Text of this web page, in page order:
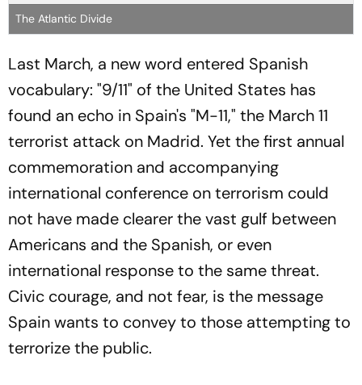
The Atlantic Divide
Last March, a new word entered Spanish
vocabulary: "9/11" of the United States has
found an echo in Spain's "M-11," the March 11
terrorist attack on Madrid. Yet the first annual
commemoration and accompanying
international conference on terrorism could
not have made clearer the vast gulf between
Americans and the Spanish, or even
international response to the same threat.
Civic courage, and not fear, is the message
Spain wants to convey to those attempting to
terrorize the public.